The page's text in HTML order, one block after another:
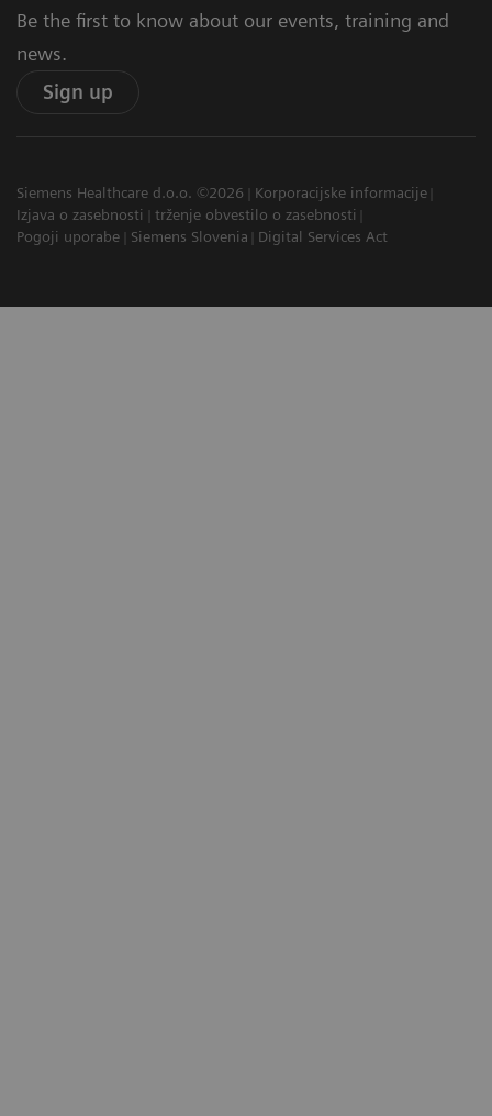
Be the first to know about our events, training and
news.
Sign up
Siemens Healthcare d.o.o. ©2026
Korporacijske informacije
Izjava o zasebnosti
trženje obvestilo o zasebnosti
Pogoji uporabe
Siemens Slovenia Digital Services Act